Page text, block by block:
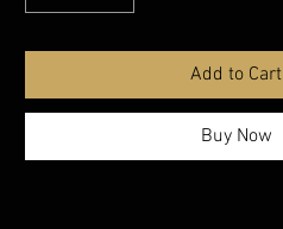
Add to Cart
Buy Now